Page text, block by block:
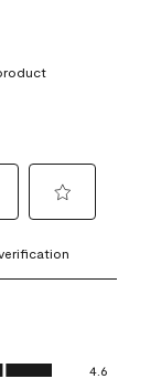
to
rate
5
4.6